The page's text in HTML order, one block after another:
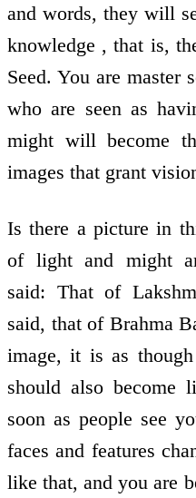
and words, they will
knowledge , that is,
Seed. You are master
who are seen as
might will become
images that grant
Is there a picture in
of light and might
said: That of
said, that of Brahma
image, it is as
should also become
soon as people see
faces and features
like that, and you are